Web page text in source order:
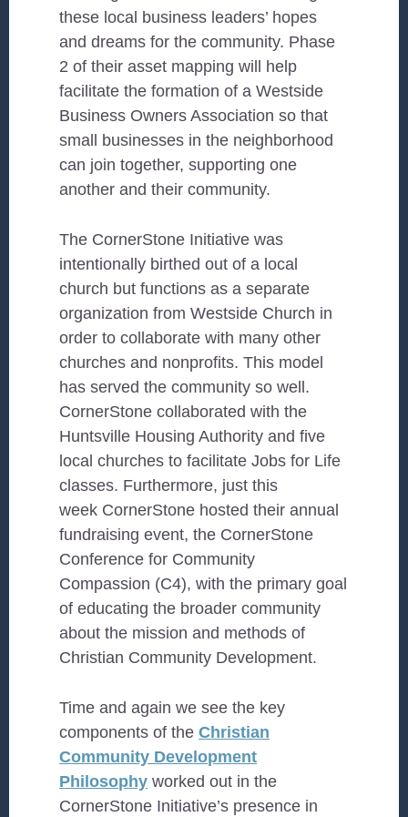
these local business leaders’ hopes
and dreams for the community. Phase
2 of their asset mapping will help
facilitate the formation of a Westside
Business Owners Association so that
small businesses in the neighborhood
can join together, supporting one
another and their community.
The CornerStone Initiative was
intentionally birthed out of a local
church but functions as a separate
organization from Westside Church in
order to collaborate with many other
churches and nonprofits. This model
has served the community so well.
CornerStone collaborated with the
Huntsville Housing Authority and five
local churches to facilitate Jobs for Life
classes. Furthermore, just this
week CornerStone hosted their annual
fundraising event, the CornerStone
Conference for Community
Compassion (C4), with the primary goal
of educating the broader community
about the mission and methodsof
Christian Community Development.
Time and again we see the key
components of theChristian
Community Development
Philosophy worked out in the
CornerStone Initiative’s presence in